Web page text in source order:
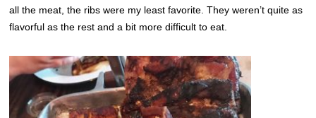
all the meat, the ribs were my least favorite. They weren’t quite as
flavorful as the rest and a bit more difficult to eat.